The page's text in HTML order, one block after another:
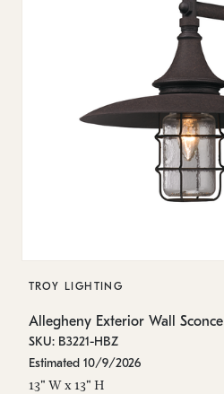
TROY LIGHTING
Allegheny Exterior Wall Sconce
SKU: B3221-HBZ
Estimated 10/9/2026
13" W x 13" H